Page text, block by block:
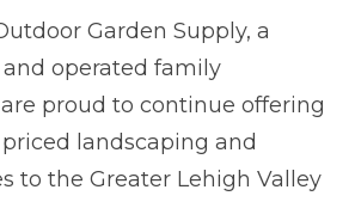
Garden Supply, a
operated family
proud to continue offering
landscaping and
to the Greater Lehigh Valley